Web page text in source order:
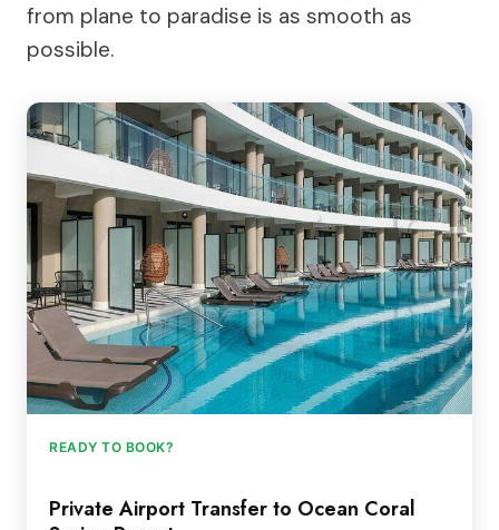
from plane to paradise is as smooth as
possible.
READY TO BOOK?
Private Airport Transfer to Ocean Coral